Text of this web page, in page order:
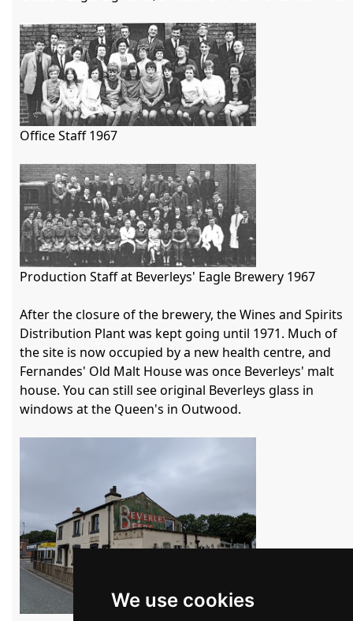
We use cookies
Office Staff 1967
Production Staff at Beverleys' Eagle Brewery 1967
After the closure of the brewery, the Wines and Spirits
Distribution Plant was kept going until 1971. Much of
the site is now occupied by a new health centre, and
Fernandes' Old Malt House was once Beverleys' malt
house. You can still see original Beverleys glass in
windows at the Queen's in Outwood.